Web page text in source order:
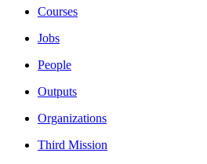
Courses
Jobs
People
Outputs
Organizations
Third Mission